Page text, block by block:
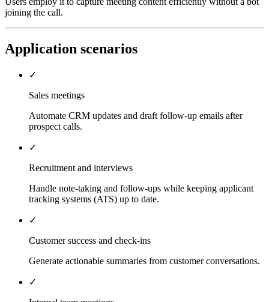
joining the call.
Application scenarios
✓
Sales meetings
Automate CRM updates and draft follow-up emails after
prospect calls.
✓
Recruitment and interviews
Handle note-taking and follow-ups while keeping applicant
tracking systems (ATS) up to date.
✓
Customer success and check-ins
Generate actionable summaries from customer conversations.
✓